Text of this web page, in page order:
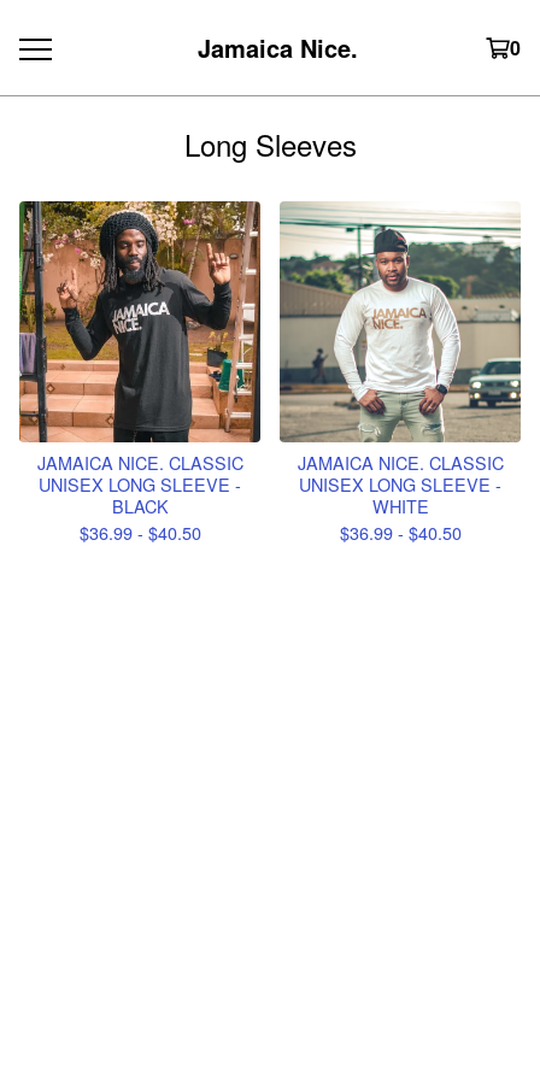
Jamaica Nice. 0
Long Sleeves
JAMAICA NICE. CLASSIC
UNISEX LONG SLEEVE -
BLACK
$36.99 - $40.50
JAMAICA NICE. CLASSIC
UNISEX LONG SLEEVE -
WHITE
$36.99 - $40.50